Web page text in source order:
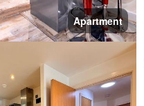
Apartment